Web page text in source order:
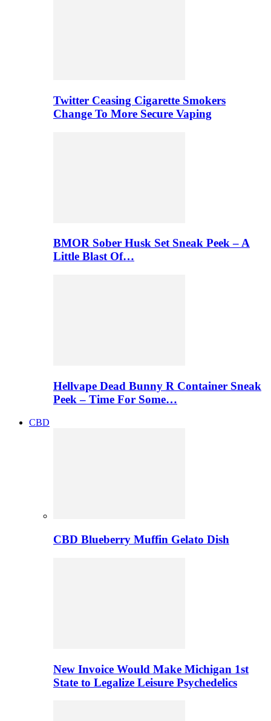
Twitter Ceasing Cigarette Smokers
Change To More Secure Vaping
BMOR Sober Husk Set Sneak Peek – A
Little Blast Of…
Hellvape Dead Bunny R Container Sneak
Peek – Time For Some…
CBD
CBD Blueberry Muffin Gelato Dish
New Invoice Would Make Michigan 1st
State to Legalize Leisure Psychedelics